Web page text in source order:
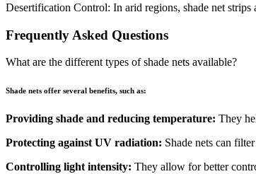
Desertification Control: In arid regions, shade net
Frequently Asked Questions
What are the different types of shade nets available?
Shade nets offer several benefits, such as:
Providing shade and reducing temperature: They
Protecting against UV radiation: Shade nets can
Controlling light intensity: They allow for better